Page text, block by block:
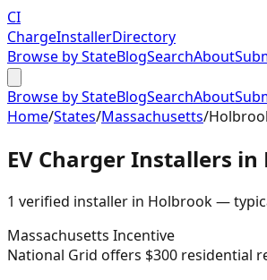
CI
ChargeInstallerDirectory
Browse by StateBlogSearchAbout
Browse by StateBlogSearchAbout
Home/States/Massachusetts/
EV Charger Installers in
1 verified installer in Holbrook—
Massachusetts Incentive
National Grid offers $300 residential